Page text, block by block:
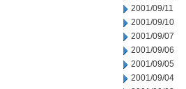
2001/09/11
2001/09/10
2001/09/07
2001/09/06
2001/09/05
2001/09/04